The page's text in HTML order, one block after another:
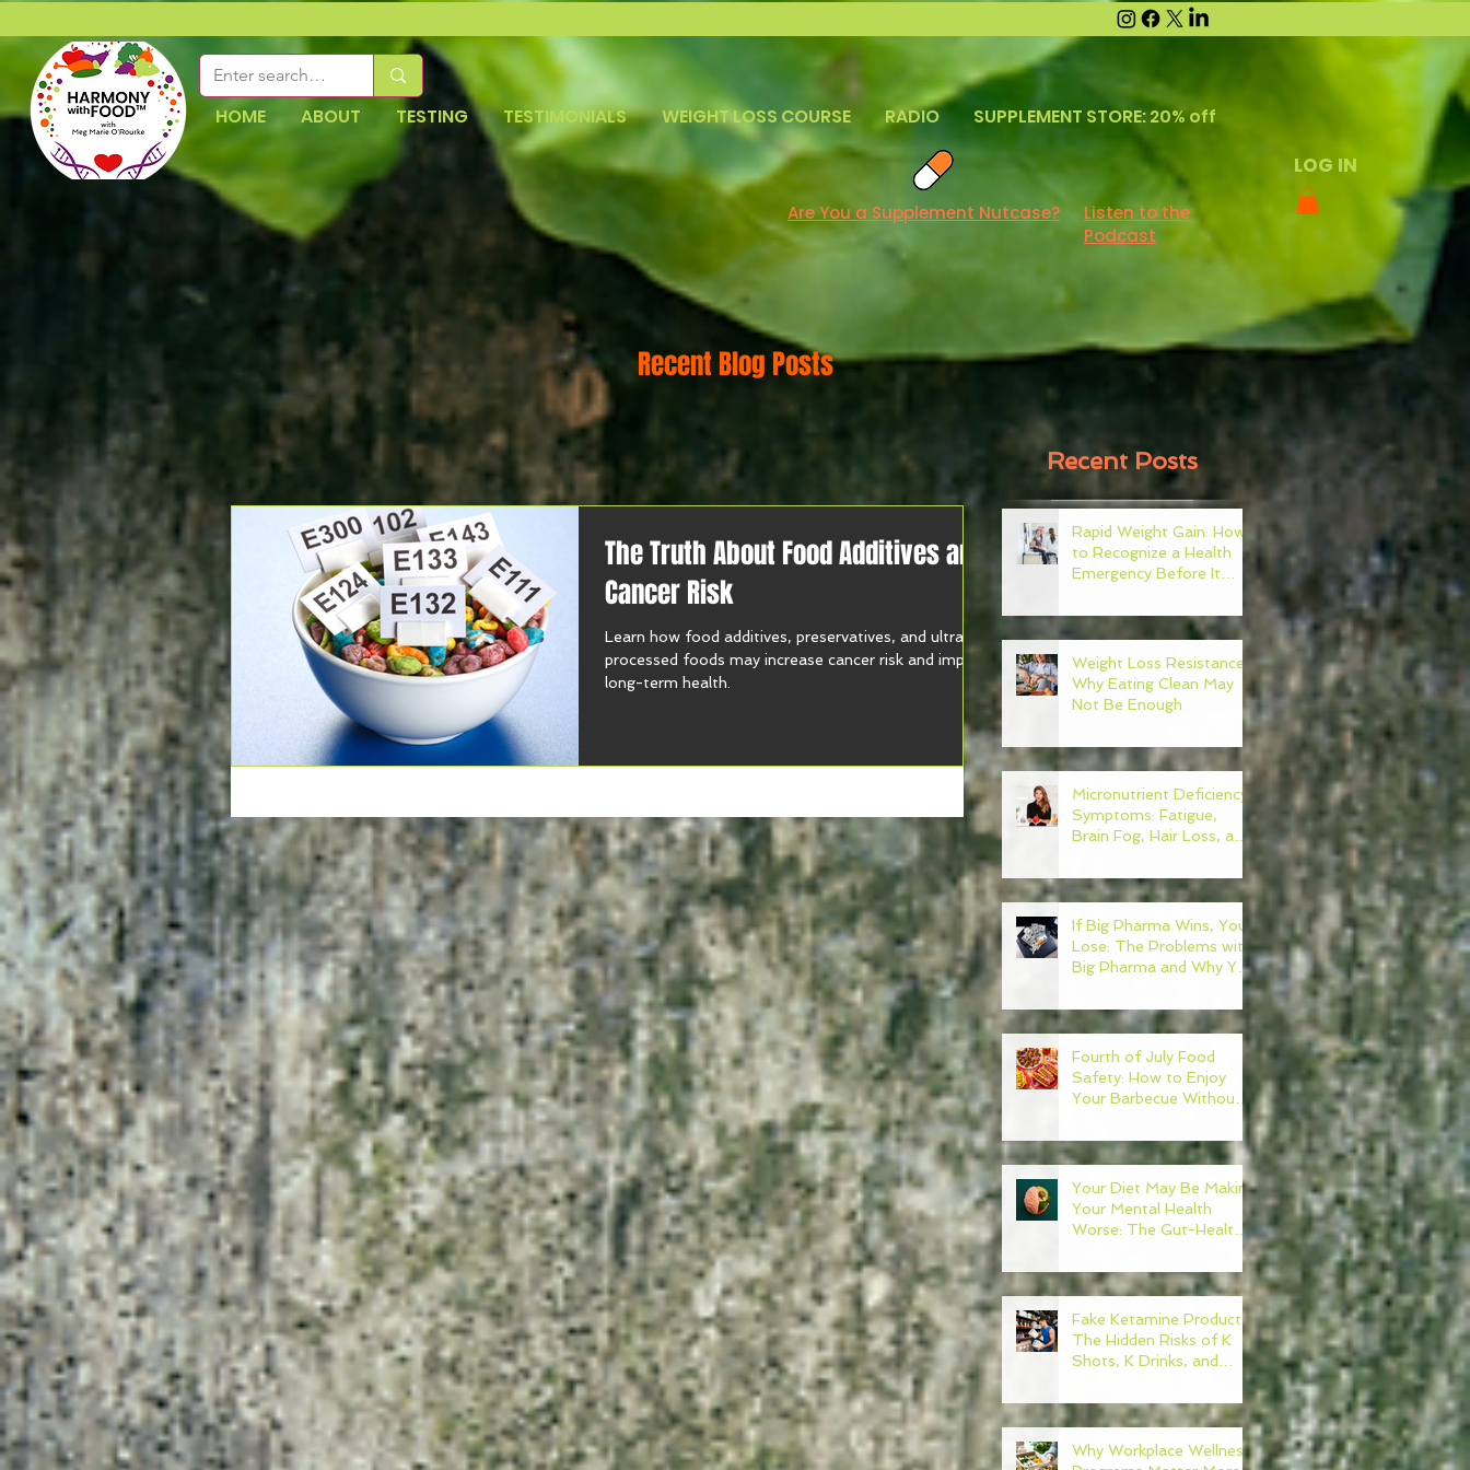
HOME ABOUT TESTING TESTIMONIALS WEIGHT LOSS COURSE RADIO SUPPLEMENT STORE: 20% off
Are You a Supplement Nutcase?
Listen to the
Podcast
LOG IN
Recent Blog Posts
Recent Posts
The Truth About Food Additives and
Cancer Risk
Learn how food additives, preservatives, and ultra-
processed foods may increase cancer risk and impact
long-term health.
Rapid Weight Gain: How
to Recognize a Health
Emergency Before It
Weight Loss Resistance:
Why Eating Clean May
Not Be Enough
Micronutrient Deficiency
Symptoms: Fatigue,
Brain Fog, Hair Loss, and
If Big Pharma Wins, You
Lose: The Problems with
Big Pharma and Why You
Own Healthcare
Advocate
Fourth of July Food
Safety: How to Enjoy
Your Barbecue Without
Your Diet May Be Making
Your Mental Health
Worse: The Gut-Health
Fake Ketamine Products:
The Hidden Risks of K
Shots, K Drinks, and
Why Workplace Wellness